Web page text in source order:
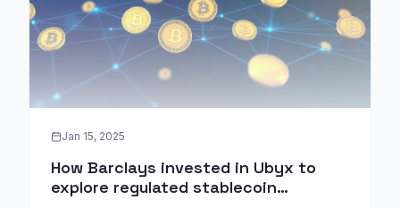
Jan 15, 2025
How Barclays invested in Ubyx to
explore regulated stablecoin